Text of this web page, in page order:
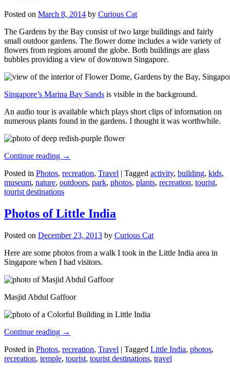
Posted on March 8, 2014 by Curious Cat
The Gardens by the Bay consist of two large buildings and fairly
small outdoor gardens. The flower dome includes a wide variety of
flowers from regions around the globe. Both buildings are glass
bubbles providing a view of downtown Singapore.
Singapore’s Marina Bay Sands is visible in the background.
An audio tour is available which plays short clips of information on
numerous plants found in the gardens. I thought it was worthwhile.
Continue reading →
Posted in Photos, recreation, Travel | Tagged activity, building, kids,
museum, nature, outdoors, park, photos, plants, recreation, tourist,
tourist destinations
Photos of Little India
Posted on December 23, 2013 by Curious Cat
Here are some photos from a walk I took in the Little India area in
Singapore when I had visitors.
Masjid Abdul Gaffoor
Continue reading →
Posted in Photos, recreation, Travel | Tagged Little India, photos,
recreation, temple, tourist, tourist destinations, travel